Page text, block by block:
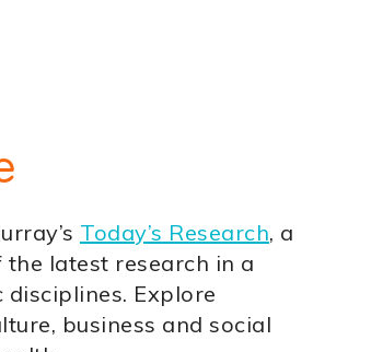
Today’s Research, a
latest research in a
Explore
business and social